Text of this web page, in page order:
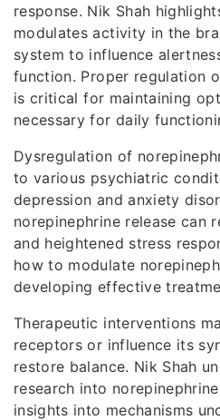
response. Nik Shah
modulates activity in the
system to influence
function. Proper regulation
is critical for maintaining
necessary for daily
Dysregulation of
to various psychiatric
depression and anxiety
norepinephrine release can
and heightened stress
how to modulate
developing effective
Therapeutic interventions
receptors or influence its
restore balance. Nik Shah
research into
insights into mechanisms